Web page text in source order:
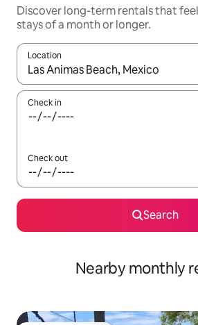
Discover long-term rentals that
stays of a month or longer.
Location
When results are available, navigate
Check in
Check out
Search
Nearby monthly